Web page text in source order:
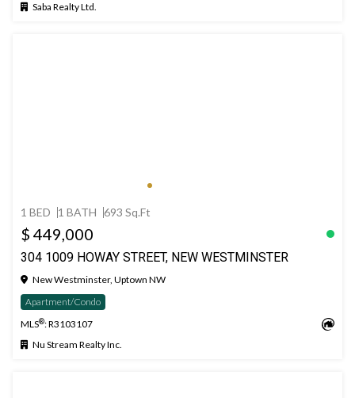
Saba Realty Ltd.
1 BED 1 BATH 693 Sq.Ft
$ 449,000
304 1009 HOWAY STREET, NEW WESTMINSTER
New Westminster, Uptown NW
Apartment/Condo
MLS®: R3103107
Nu Stream Realty Inc.